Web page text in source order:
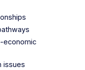
economic
issues